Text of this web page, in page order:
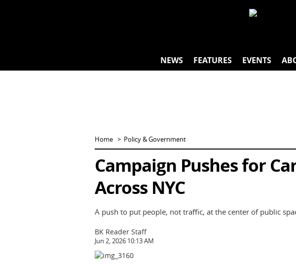
NEWS FEATURES EVENTS
Home Policy & Government
Campaign Pushes for
Across NYC
A push to put people, not traffic, at the center of public
BK Reader Staff
Jun 2, 2026 10:13 AM